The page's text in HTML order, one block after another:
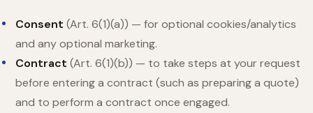
Consent (Art. 6(1)(a)) — for optional cookies/analytics
and any optional marketing.
Contract (Art. 6(1)(b)) — to take steps at your request
before entering a contract (such as preparing a quote)
and to perform a contract once engaged.